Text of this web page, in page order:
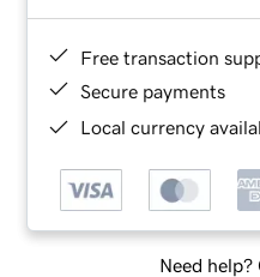
Free transaction
Secure payments
Local currency
Need help?